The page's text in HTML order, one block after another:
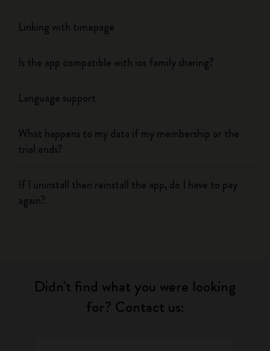
Linking with timepage
Is the app compatible with ios family sharing?
Language support
What happens to my data if my membership or the
trial ends?
If I uninstall then reinstall the app, do I have to pay
again?
Didn't find what you were looking
for? Contact us: